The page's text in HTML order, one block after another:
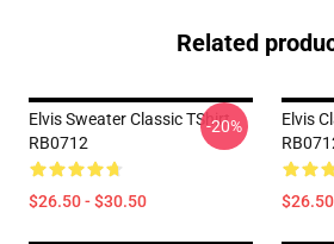
Related
Elvis Sweater Classic TShirt
RB0712
$26.50 - $30.50
-20%
Elvis